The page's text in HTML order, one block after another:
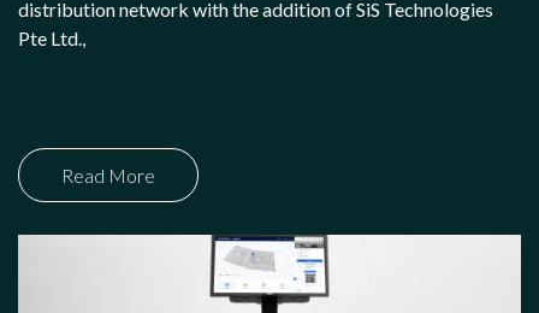
distribution network with the addition of SiS Technologies
Pte Ltd.,
Read More